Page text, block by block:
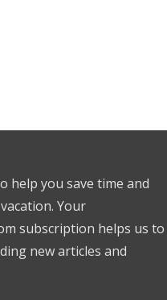
help you save time and
Your
subscription helps us to
new articles and